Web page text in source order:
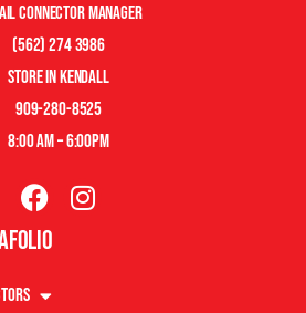
connector manager
(562) 274 3986
store in kendall
909-280-8525
8:00 am – 6:00pm